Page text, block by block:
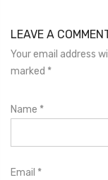
LEAVE A
Your email address
marked *
Name *
Email *